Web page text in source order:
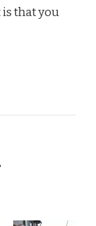
that you